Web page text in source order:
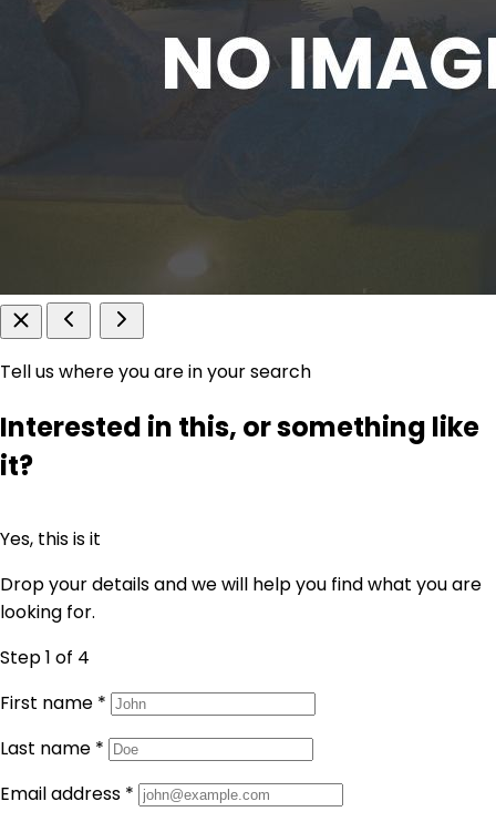
Tell us where you are in your search
Interested in this, or something like
it?
Yes, this is it
Drop your details and we will help you find what you are
looking for.
Step 1 of 4
First name *
Last name *
Email address *